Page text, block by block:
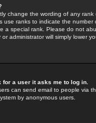
change the wording of any
use ranks to indicate the
a special rank. Please do not
administrator will simply lower
a user it asks me to log in.
can send email to people via
by anonymous users.